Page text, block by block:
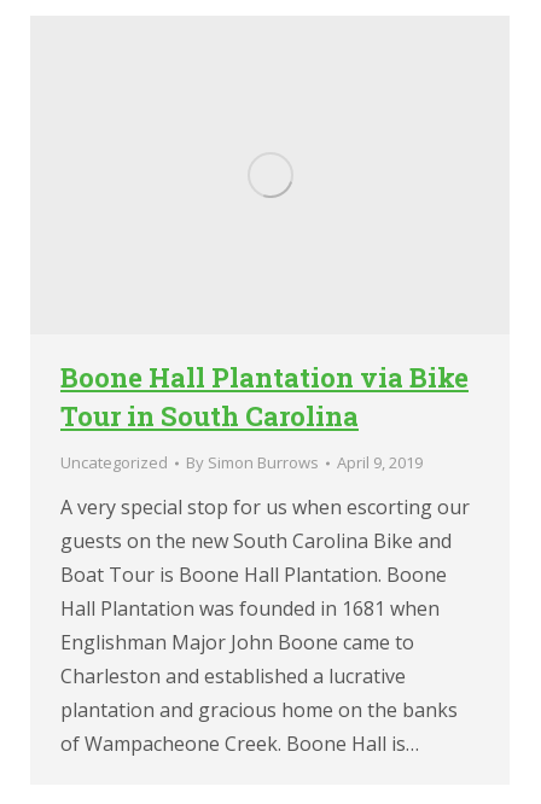
Boone Hall Plantation via Bike
Tour in South Carolina
Uncategorized By Simon Burrows April 9, 2019
A very special stop for us when escorting our
guests on the new South Carolina Bike and
Boat Tour is Boone Hall Plantation. Boone
Hall Plantation was founded in 1681 when
Englishman Major John Boone came to
Charleston and established a lucrative
plantation and gracious home on the banks
of Wampacheone Creek. Boone Hall is…